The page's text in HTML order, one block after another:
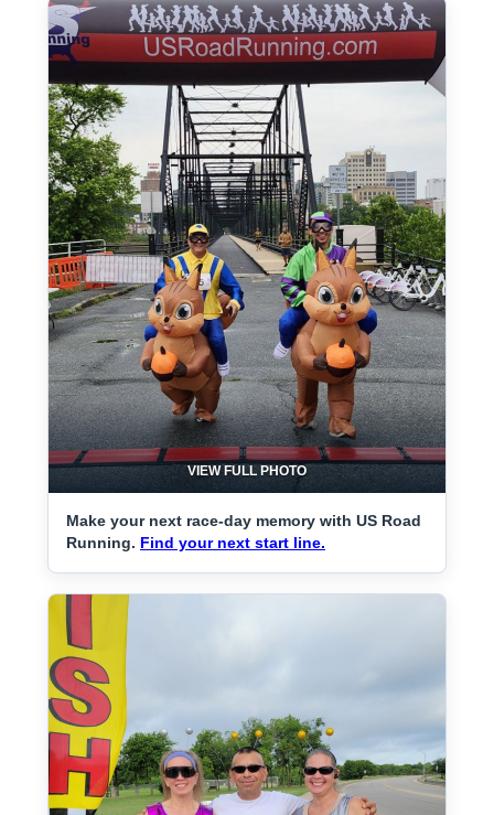
VIEW FULL PHOTO
Make your next race-day memory with US Road
Running. Find your next start line.